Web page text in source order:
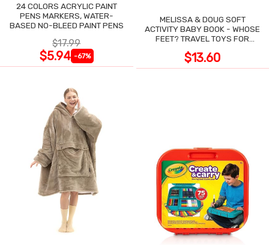
24 COLORS ACRYLIC PAINT
PENS MARKERS, WATER-
BASED NO-BLEED PAINT PENS
$17.99
$5.94 -67%
MELISSA & DOUG SOFT
ACTIVITY BABY BOOK - WHOSE
FEET? TRAVEL TOYS FOR
$13.60